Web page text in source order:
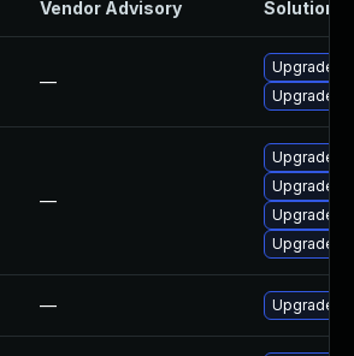
Vendor Advisory Solution
—
Upgrade
Upgrade frr
—
Upgrade
Upgrade
Upgrade frr
Upgrade
— Upgrade frr